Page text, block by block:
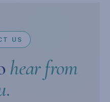
US
hear from